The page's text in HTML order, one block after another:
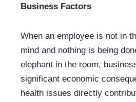
Business Factors
When an employee is not in
mind and nothing is being
elephant in the room,
significant economic
health issues directly